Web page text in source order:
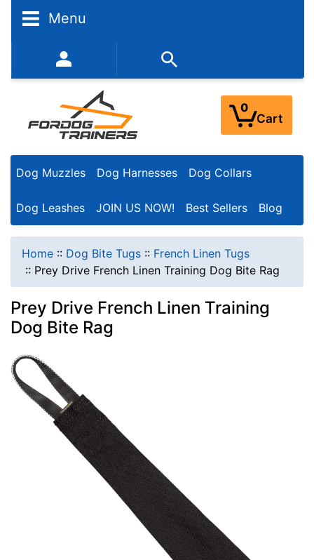
Menu
352-450-8444 (Mon-Fri 9:00AM - 3:00PM EST)
0
Cart
Dog Muzzles Dog Harnesses Dog Collars
Dog Leashes JOIN US NOW! Best Sellers Blog
Home :: Dog Bite Tugs :: French Linen Tugs
:: Prey Drive French Linen Training Dog Bite Rag
Prey Drive French Linen Training
Dog Bite Rag